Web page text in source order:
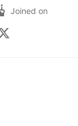
Joined on